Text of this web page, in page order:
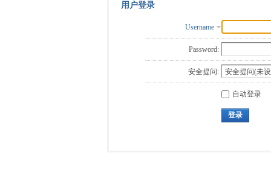
用户登录
Username
Password:
安全提问:
自动登录
登录